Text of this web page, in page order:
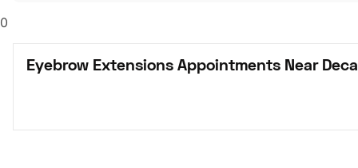
0
Eyebrow Extensions Appointments Near